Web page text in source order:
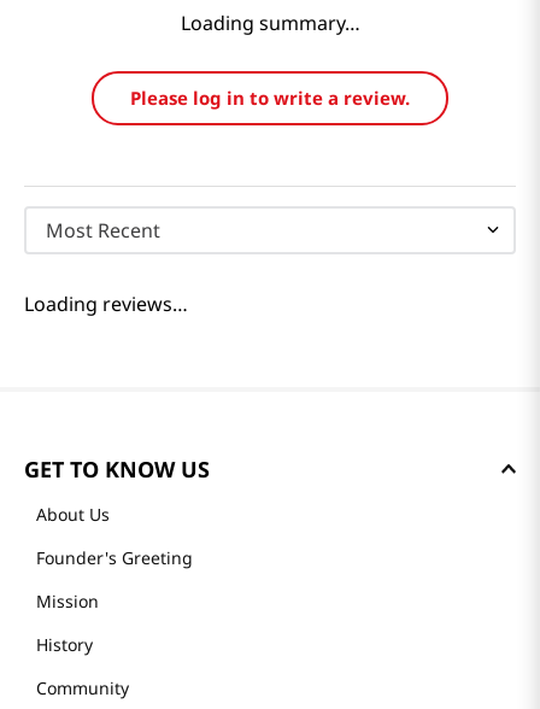
Loading summary…
Please log in to write a review.
Most Recent
Loading reviews…
GET TO KNOW US
About Us
Founder's Greeting
Mission
History
Community